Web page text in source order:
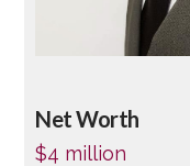
Net Worth
$4 million